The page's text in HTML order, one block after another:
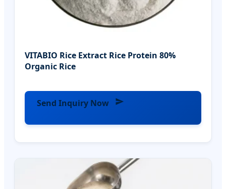
VITABIO Rice Extract Rice Protein 80%
Organic Rice
Send Inquiry Now